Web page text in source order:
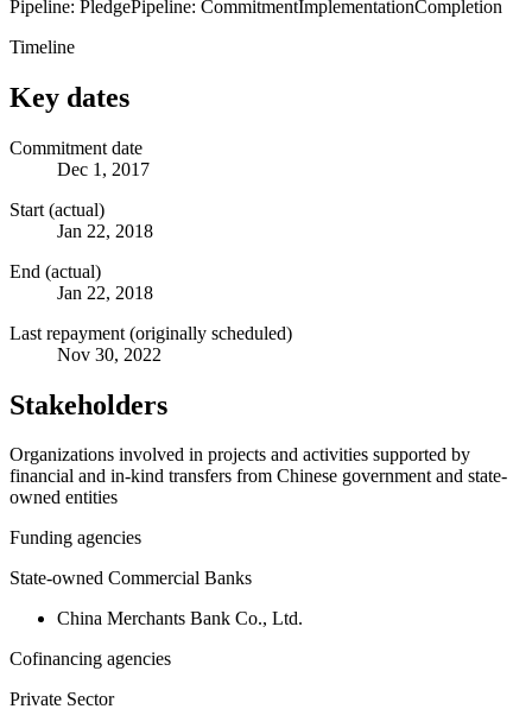
Pipeline: PledgePipeline: CommitmentImplementationCompletion
Timeline
Key dates
Commitment date
Dec 1, 2017
Start (actual)
Jan 22, 2018
End (actual)
Jan 22, 2018
Last repayment (originally scheduled)
Nov 30, 2022
Stakeholders
Organizations involved in projects and activities supported by
financial and in-kind transfers from Chinese government and state-
owned entities
Funding agencies
State-owned Commercial Banks
China Merchants Bank Co., Ltd.
Cofinancing agencies
Private Sector